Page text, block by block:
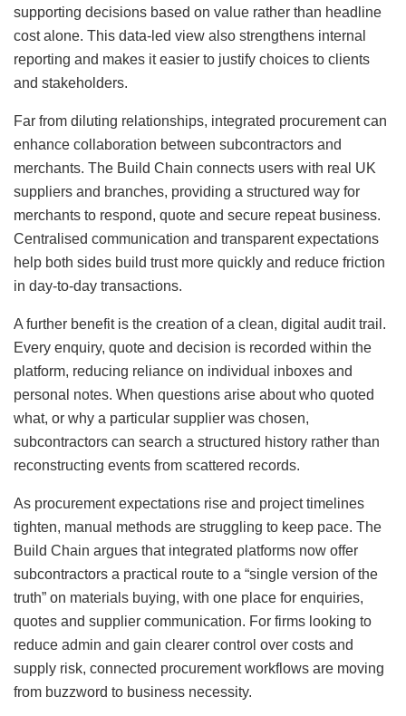
supporting decisions based on value rather than headline
cost alone. This data-led view also strengthens internal
reporting and makes it easier to justify choices to clients
and stakeholders.
Far from diluting relationships, integrated procurement can
enhance collaboration between subcontractors and
merchants. The Build Chain connects users with real UK
suppliers and branches, providing a structured way for
merchants to respond, quote and secure repeat business.
Centralised communication and transparent expectations
help both sides build trust more quickly and reduce friction
in day-to-day transactions.
A further benefit is the creation of a clean, digital audit trail.
Every enquiry, quote and decision is recorded within the
platform, reducing reliance on individual inboxes and
personal notes. When questions arise about who quoted
what, or why a particular supplier was chosen,
subcontractors can search a structured history rather than
reconstructing events from scattered records.
As procurement expectations rise and project timelines
tighten, manual methods are struggling to keep pace. The
Build Chain argues that integrated platforms now offer
subcontractors a practical route to a “single version of the
truth” on materials buying, with one place for enquiries,
quotes and supplier communication. For firms looking to
reduce admin and gain clearer control over costs and
supply risk, connected procurement workflows are moving
from buzzword to business necessity.